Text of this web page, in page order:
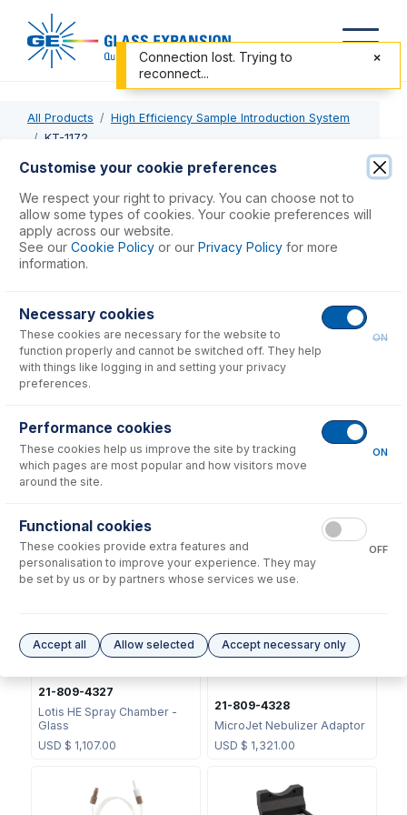
All Products
High Efficiency Sample Introduction System
KT-1172
HE-SIS for Thermo ICP-MS
USD $5,710.00
JC-13
Metal Ball Joint Clip
USD $46.00
Adaptor PFA 12.7/S13
USD $136.00
21-809-4327
Lotis HE Spray Chamber -
Glass
USD $ 1,107.00
21-809-4328
MicroJet Nebulizer Adaptor
USD $ 1,321.00
Customise your cookie preferences
We respect your right to privacy. You can choose not to
allow some types of cookies. Your cookie preferences will
apply across our website.
See our Cookie Policy or our Privacy Policy for more
information.
Necessary cookies
These cookies are necessary for the website to
function properly and cannot be switched off. They help
with things like logging in and setting your privacy
preferences.
ON
Performance cookies
These cookies help us improve the site by tracking
which pages are most popular and how visitors move
around the site.
ON
Functional cookies
These cookies provide extra features and
personalisation to improve your experience. They may
be set by us or by partners whose services we use.
OFF
Accept all Allow selected Accept necessary only
Connection lost. Trying to
reconnect...